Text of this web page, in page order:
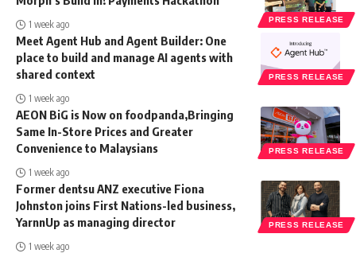
PRESS RELEASE
1 week ago
PRESS RELEASE
Meet Agent Hub and Agent Builder: One
place to build and manage AI agents with
shared context
1 week ago
PRESS RELEASE
AEON BiG is Now on foodpanda,Bringing
Same In-Store Prices and Greater
Convenience to Malaysians
1 week ago
PRESS RELEASE
Former dentsu ANZ executive Fiona
Johnston joins First Nations-led business,
YarnnUp as managing director
1 week ago